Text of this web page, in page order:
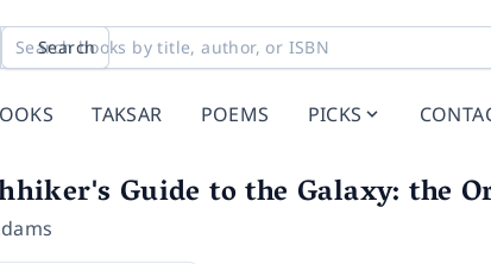
Search
TAKSAR POEMS PICKS
Guide to the Galaxy: the